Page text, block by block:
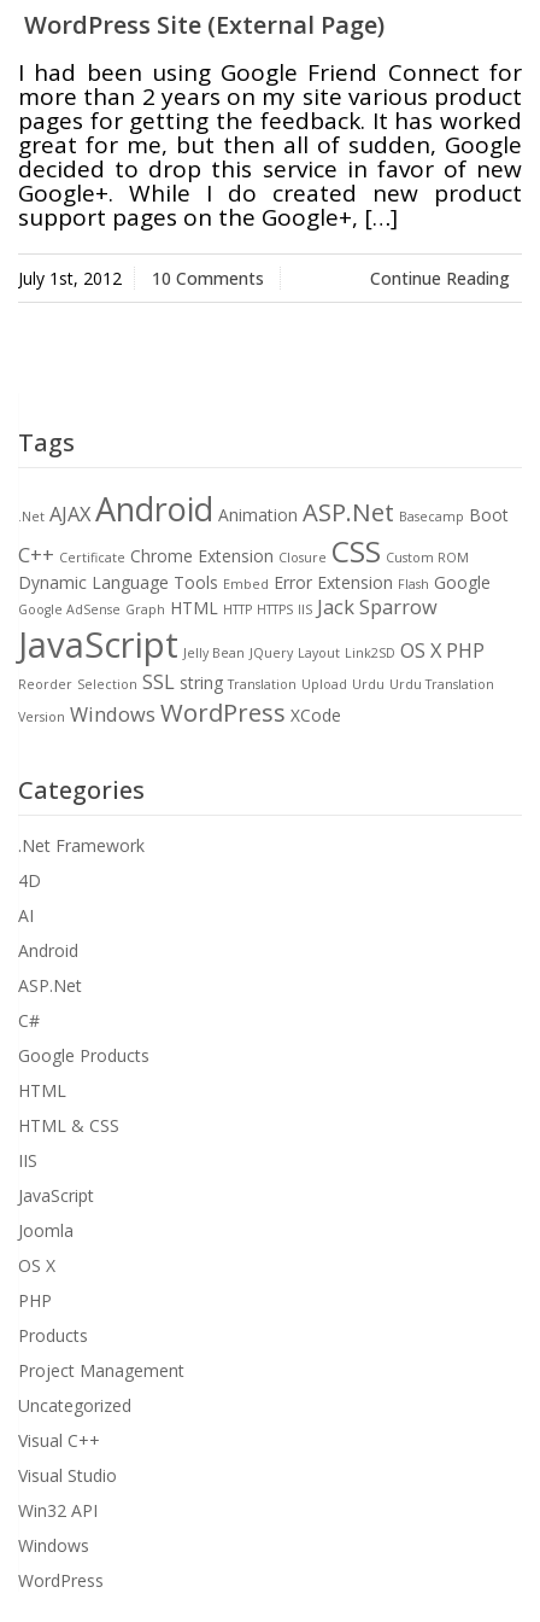
USB Disk
Manager
Swift MVC
Framework
Quick Chess
Basecamp
Extension
Language Tools
WordPress Site (External Page)
I had been using Google Friend Connect for
more than 2 years on my site various product
pages for getting the feedback. It has worked
great for me, but then all of sudden, Google
decided to drop this service in favor of new
Google+. While I do created new product
support pages on the Google+, […]
July 1st, 2012 10 Comments Continue Reading
Tags
.Net AJAXAndroid Animation ASP.Net Basecamp Boot
C++ Certificate Chrome Extension Closure CSS Custom ROM
Dynamic Language Tools Embed Error Extension Flash Google
Google AdSense Graph HTML HTTP HTTPS IIS Jack Sparrow
JavaScript Jelly Bean JQuery Layout Link2SD OS X PHP
Reorder Selection SSL string Translation Upload Urdu Urdu Translation
Version Windows WordPress XCode
Categories
.Net Framework
4D
AI
Android
ASP.Net
C#
Google Products
HTML
HTML & CSS
IIS
JavaScript
Joomla
OS X
PHP
Products
Project Management
Uncategorized
Visual C++
Visual Studio
Win32 API
Windows
WordPress